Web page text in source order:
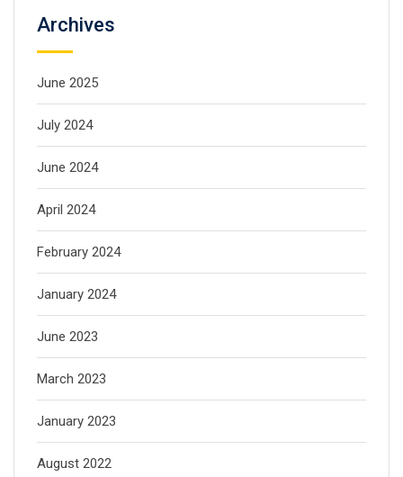
Archives
June 2025
July 2024
June 2024
April 2024
February 2024
January 2024
June 2023
March 2023
January 2023
August 2022